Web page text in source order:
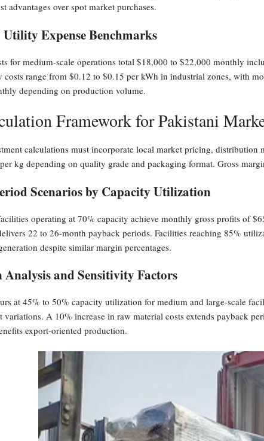
advantages over spot market purchases.
Expense Benchmarks
for medium-scale operations total $18,000 to $22,000 monthly
costs range from $0.12 to $0.15 per kWh in industrial zones, with
depending on production volume.
Framework for Pakistani
calculations must incorporate local market pricing,
kg depending on quality grade and packaging format. Gross
Scenarios by Capacity Utilization
operating at 70% capacity achieve monthly gross profits of
22 to 26-month payback periods. Facilities reaching 85%
despite similar margin percentages.
Analysis and Sensitivity Factors
at 45% to 50% capacity utilization for medium and large-scale
variations. A 10% increase in raw material costs extends payback
export-oriented production.